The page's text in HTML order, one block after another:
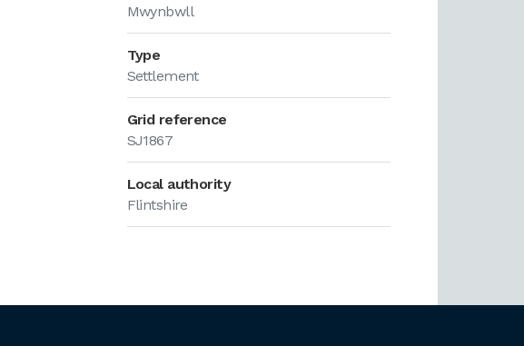
Mwynbwll
Type
Settlement
Grid reference
SJ1867
Local authority
Flintshire